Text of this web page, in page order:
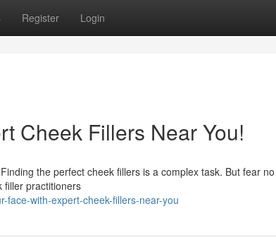
Register Login
Cheek Fillers Near You!
the perfect cheek fillers is a complex task. But fear no
filler practitioners
face-with-expert-cheek-fillers-near-you